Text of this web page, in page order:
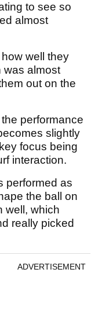
to see so
almost
well they
was almost
out on the
performance
slightly
focus being
interaction.
performed as
the ball on
well, which
really picked
ADVERTISEMENT